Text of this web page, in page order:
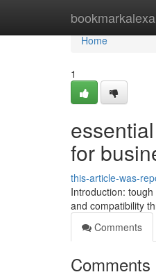
bookmarkalexa
Home
Home
1
for
this-article-was-
Introduction:
and compatibility
Comments
Comments